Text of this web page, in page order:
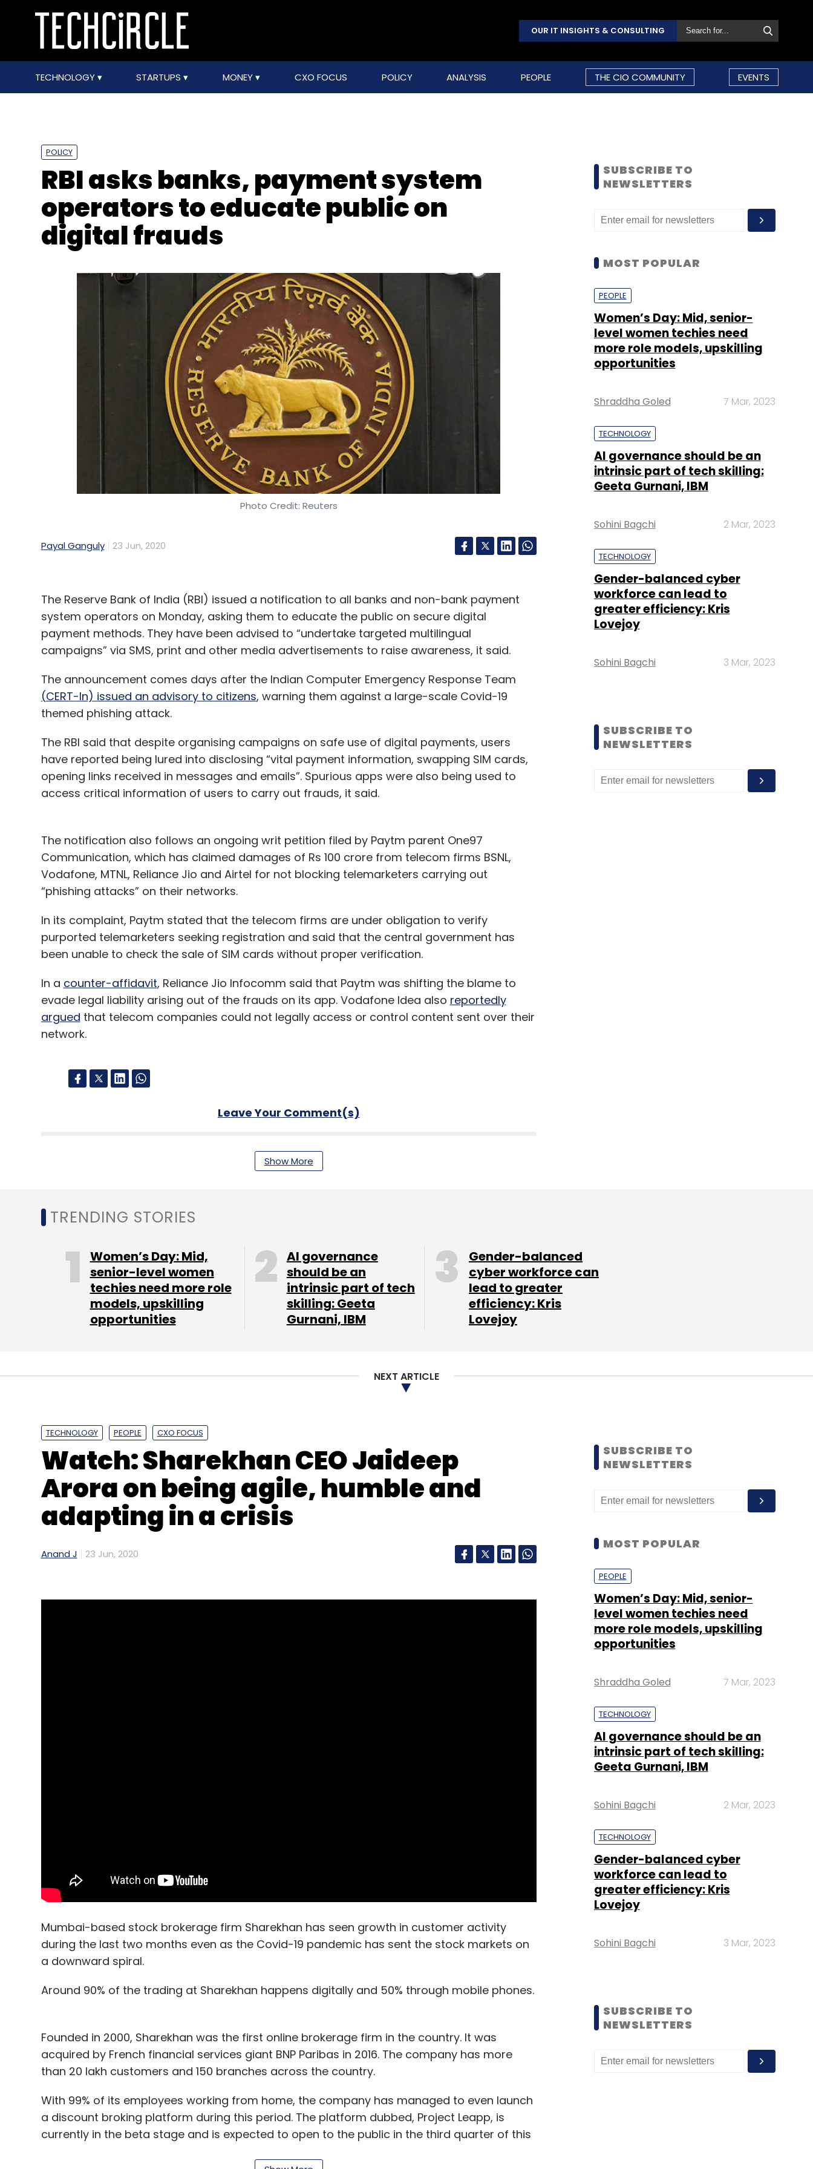
OUR IT INSIGHTS & CONSULTING
TECHNOLOGY STARTUPS MONEY CXO FOCUS POLICY ANALYSIS PEOPLE THE CIO COMMUNITY EVENTS
POLICY
RBI asks banks, payment system
operators to educate public on
digital frauds
Photo Credit: Reuters
Payal Ganguly 23 Jun, 2020
The Reserve Bank of India (RBI) issued a notification to all banks and non-bank payment
system operators on Monday, asking them to educate the public on secure digital
payment methods. They have been advised to “undertake targeted multilingual
campaigns” via SMS, print and other media advertisements to raise awareness, it said.
The announcement comes days after the Indian Computer Emergency Response Team
(CERT-In) issued an advisory to citizens, warning them against a large-scale Covid-19
themed phishing attack.
The RBI said that despite organising campaigns on safe use of digital payments, users
have reported being lured into disclosing “vital payment information, swapping SIM cards,
opening links received in messages and emails”. Spurious apps were also being used to
access critical information of users to carry out frauds, it said.
The notification also follows an ongoing writ petition filed by Paytm parent One97
Communication, which has claimed damages of Rs 100 crore from telecom firms BSNL,
Vodafone, MTNL, Reliance Jio and Airtel for not blocking telemarketers carrying out
“phishing attacks” on their networks.
In its complaint, Paytm stated that the telecom firms are under obligation to verify
purported telemarketers seeking registration and said that the central government has
been unable to check the sale of SIM cards without proper verification.
In a counter-affidavit, Reliance Jio Infocomm said that Paytm was shifting the blame to
evade legal liability arising out of the frauds on its app. Vodafone Idea also reportedly
argued that telecom companies could not legally access or control content sent over their
network.
Leave Your Comment(s)
RBI PayTM Phishing Fraud Digital Payments Fintech
Show More
SUBSCRIBE TO
NEWSLETTERS
MOST POPULAR
PEOPLE
Women’s Day: Mid, senior-
level women techies need
more role models, upskilling
opportunities
Shraddha Goled 7 Mar, 2023
TECHNOLOGY
AI governance should be an
intrinsic part of tech skilling:
Geeta Gurnani, IBM
Sohini Bagchi 2 Mar, 2023
TECHNOLOGY
Gender-balanced cyber
workforce can lead to
greater efficiency: Kris
Lovejoy
Sohini Bagchi 3 Mar, 2023
SUBSCRIBE TO
NEWSLETTERS
TRENDING STORIES
Women’s Day: Mid,
senior-level women
techies need more role
models, upskilling
opportunities
AI governance
should be an
intrinsic part of tech
skilling: Geeta
Gurnani, IBM
Gender-balanced
cyber workforce can
lead to greater
efficiency: Kris
Lovejoy
NEXT ARTICLE
TECHNOLOGY PEOPLE CXO FOCUS
Watch: Sharekhan CEO Jaideep
Arora on being agile, humble and
adapting in a crisis
Anand J 23 Jun, 2020
Mumbai-based stock brokerage firm Sharekhan has seen growth in customer activity
during the last two months even as the Covid-19 pandemic has sent the stock markets on
a downward spiral.
Around 90% of the trading at Sharekhan happens digitally and 50% through mobile phones.
Founded in 2000, Sharekhan was the first online brokerage firm in the country. It was
acquired by French financial services giant BNP Paribas in 2016. The company has more
than 20 lakh customers and 150 branches across the country.
With 99% of its employees working from home, the company has managed to even launch
a discount broking platform during this period. The platform dubbed, Project Leapp, is
currently in the beta stage and is expected to open to the public in the third quarter of this
SUBSCRIBE TO
NEWSLETTERS
MOST POPULAR
PEOPLE
Women’s Day: Mid, senior-
level women techies need
more role models, upskilling
opportunities
Shraddha Goled 7 Mar, 2023
TECHNOLOGY
AI governance should be an
intrinsic part of tech skilling:
Geeta Gurnani, IBM
Sohini Bagchi 2 Mar, 2023
TECHNOLOGY
Gender-balanced cyber
workforce can lead to
greater efficiency: Kris
Lovejoy
Sohini Bagchi 3 Mar, 2023
SUBSCRIBE TO
NEWSLETTERS